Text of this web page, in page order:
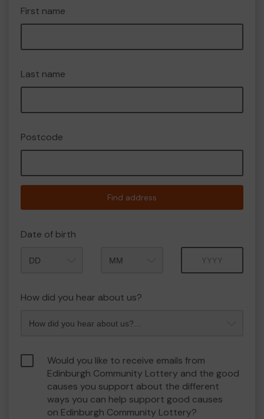
First name
Last name
Postcode
Find address
Date of birth
How did you hear about us?
Would you like to receive emails from
Edinburgh Community Lottery and the good
causes you support about the different
ways you can help support good causes
on Edinburgh Community Lottery?